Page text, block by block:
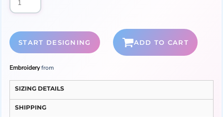
START DESIGNING ADD TO CART
Embroideryfrom
SIZING DETAILS
SHIPPING